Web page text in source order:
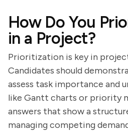
How Do You
in a Project?
Prioritization is key in
Candidates should
assess task importance and
like Gantt charts or priority
answers that show a
managing competing